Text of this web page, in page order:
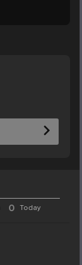
0 Today